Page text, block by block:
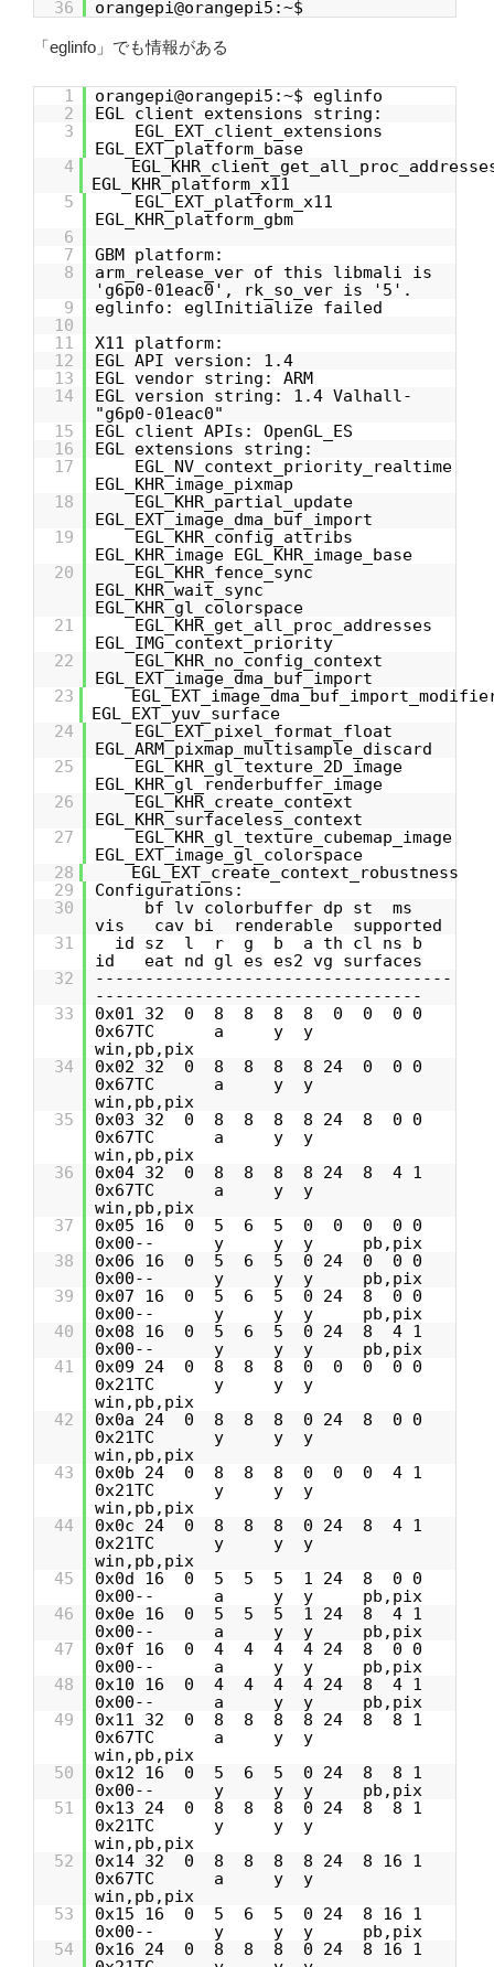
36
orangepi@orangepi5:~$
「eglinfo」でも情報がある
1
orangepi@orangepi5:~$ eglinfo
2
EGL client extensions string:
3
EGL_EXT_client_extensions
EGL_EXT_platform_base
4
EGL_KHR_platform_x11
5
EGL_EXT_platform_x11
EGL_KHR_platform_gbm
6
7
GBM platform:
8
arm_release_ver of this libmali is
'g6p0-01eac0', rk_so_ver is '5'.
9
eglinfo: eglInitialize failed
10
11
X11 platform:
12
EGL API version: 1.4
13
EGL vendor string: ARM
14
EGL version string: 1.4 Valhall-
"g6p0-01eac0"
15
EGL client APIs: OpenGL_ES
16
EGL extensions string:
17
EGL_NV_context_priority_realtime
EGL_KHR_image_pixmap
18
EGL_KHR_partial_update
EGL_EXT_image_dma_buf_import
19
EGL_KHR_config_attribs
EGL_KHR_image EGL_KHR_image_base
20
EGL_KHR_fence_sync
EGL_KHR_wait_sync
EGL_KHR_gl_colorspace
21
EGL_KHR_get_all_proc_addresses
EGL_IMG_context_priority
22
EGL_KHR_no_config_context
EGL_EXT_image_dma_buf_import
23
EGL_EXT_yuv_surface
24
EGL_EXT_pixel_format_float
EGL_ARM_pixmap_multisample_discard
25
EGL_KHR_gl_texture_2D_image
EGL_KHR_gl_renderbuffer_image
26
EGL_KHR_create_context
EGL_KHR_surfaceless_context
27
EGL_KHR_gl_texture_cubemap_image
EGL_EXT_image_gl_colorspace
28
EGL_EXT_create_context_robustness
29
Configurations:
30
bf lv colorbuffer dp st ms
vis cav bi renderable supported
31
id sz l r g b a th cl ns b
id eat nd gl es es2 vg surfaces
32
------------------------------------
---------------------------------
33
0x01 32 0 8 8 8 8 0 0 0 0
0x67TC a y y
win,pb,pix
34
0x02 32 0 8 8 8 8 24 0 0 0
0x67TC a y y
win,pb,pix
35
0x03 32 0 8 8 8 8 24 8 0 0
0x67TC a y y
win,pb,pix
36
0x04 32 0 8 8 8 8 24 8 4 1
0x67TC a y y
win,pb,pix
37
0x05 16 0 5 6 5 0 0 0 0 0
0x00-- y y y pb,pix
38
0x06 16 0 5 6 5 0 24 0 0 0
0x00-- y y y pb,pix
39
0x07 16 0 5 6 5 0 24 8 0 0
0x00-- y y y pb,pix
40
0x08 16 0 5 6 5 0 24 8 4 1
0x00-- y y y pb,pix
41
0x09 24 0 8 8 8 0 0 0 0 0
0x21TC y y y
win,pb,pix
42
0x0a 24 0 8 8 8 0 24 8 0 0
0x21TC y y y
win,pb,pix
43
0x0b 24 0 8 8 8 0 0 0 4 1
0x21TC y y y
win,pb,pix
44
0x0c 24 0 8 8 8 0 24 8 4 1
0x21TC y y y
win,pb,pix
45
0x0d 16 0 5 5 5 1 24 8 0 0
0x00-- a y y pb,pix
46
0x0e 16 0 5 5 5 1 24 8 4 1
0x00-- a y y pb,pix
47
0x0f 16 0 4 4 4 4 24 8 0 0
0x00-- a y y pb,pix
48
0x10 16 0 4 4 4 4 24 8 4 1
0x00-- a y y pb,pix
49
0x11 32 0 8 8 8 8 24 8 8 1
0x67TC a y y
win,pb,pix
50
0x12 16 0 5 6 5 0 24 8 8 1
0x00-- y y y pb,pix
51
0x13 24 0 8 8 8 0 24 8 8 1
0x21TC y y y
win,pb,pix
52
0x14 32 0 8 8 8 8 24 8 16 1
0x67TC a y y
win,pb,pix
53
0x15 16 0 5 6 5 0 24 8 16 1
0x00-- y y y pb,pix
54
0x16 24 0 8 8 8 0 24 8 16 1